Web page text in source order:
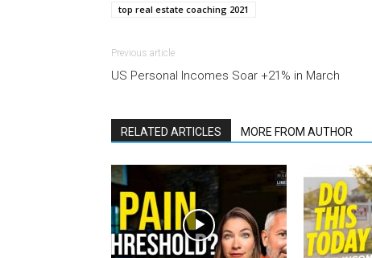
top real estate coaching 2021
Previous article
US Personal Incomes Soar +21% in March
RELATED ARTICLES MORE FROM AUTHOR